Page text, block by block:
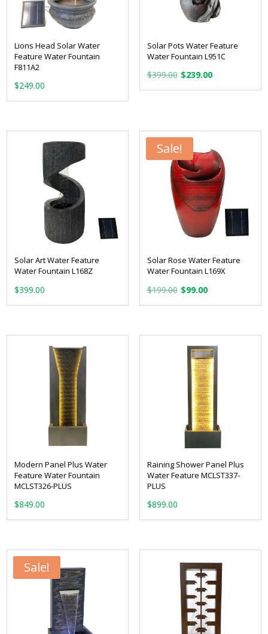
Lions Head Solar Water
Feature Water Fountain
F811A2
$249.00
Solar Pots Water Feature
Water Fountain L951C
$399.00 Original
price
$239.00Current
price
Solar Art Water Feature
Water Fountain L168Z
$399.00
Sale!
Solar Rose Water Feature
Water Fountain L169X
$199.00 Original
price
$199.00.
$99.00Current
price
$99.00.
Modern Panel Plus Water
Feature Water Fountain
MCLST326-PLUS
$849.00
Raining Shower Panel Plus
Water Feature MCLST337-
PLUS
$899.00
Sale!